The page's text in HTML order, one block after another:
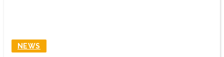
NEWS